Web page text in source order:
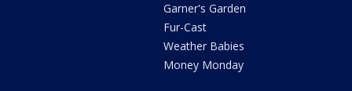
Garner's Garden
Fur-Cast
Weather Babies
Money Monday